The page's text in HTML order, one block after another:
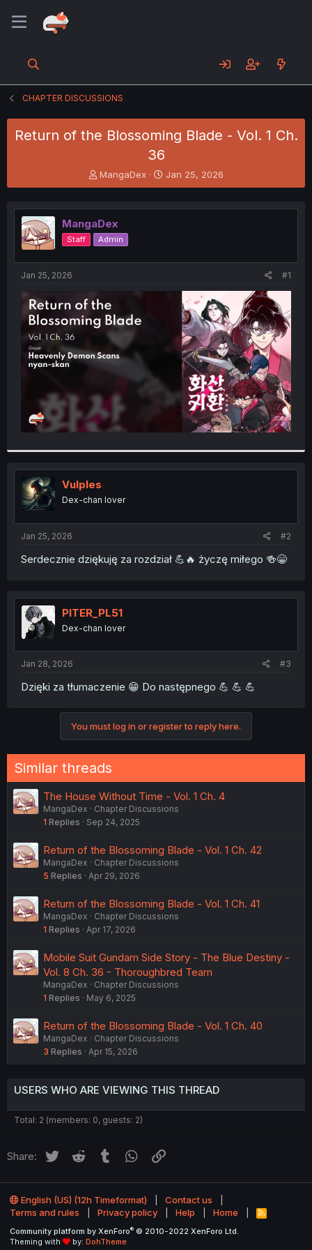
CHAPTER DISCUSSIONS
Return of the Blossoming Blade - Vol. 1 Ch.
36
T
h
e
a
d
s
t
t
e
r
MangaDex
S
t
r
t
Jan 25, 2026
MangaDex
Staff Admin
Jan 25, 2026 #1
Vulples
Dex-chan lover
Jan 25, 2026 #2
Serdecznie dziękuję za rozdział 💪🔥 życzę miłego 🍻😁
PITER_PL51
Dex-chan lover
Jan 28, 2026 #3
Dzięki za tłumaczenie 😁 Do następnego 💪 💪 💪
You must log in or register to reply here.
Similar threads
The House Without Time - Vol. 1 Ch. 4
MangaDex
Chapter Discussions
1 Replies Sep 24, 2025
Return of the Blossoming Blade - Vol. 1 Ch. 42
MangaDex
Chapter Discussions
5 Replies Apr 29, 2026
Return of the Blossoming Blade - Vol. 1 Ch. 41
MangaDex
Chapter Discussions
1 Replies Apr 17, 2026
Mobile Suit Gundam Side Story - The Blue Destiny -
Vol. 8 Ch. 36 - Thoroughbred Team
MangaDex
Chapter Discussions
1 Replies May 6, 2025
Return of the Blossoming Blade - Vol. 1 Ch. 40
MangaDex
Chapter Discussions
3 Replies Apr 15, 2026
USERS WHO ARE VIEWING THIS THREAD
Total: 2 (members: 0, guests: 2)
Share: Twitter Reddit Tumblr WhatsApp
English (US) (12h Timeformat)
Contact us
Terms and rules
Privacy policy Help Home
R
Community platform by XenForo® © 2010-2022 XenForo Ltd.
Theming with
by: DohTheme